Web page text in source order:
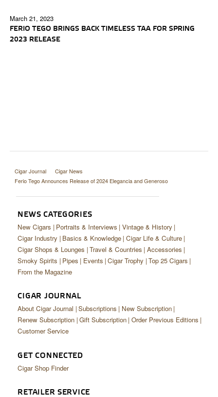
March 21, 2023
FERIO TEGO BRINGS BACK TIMELESS TAA FOR SPRING
2023 RELEASE
Cigar Journal
Cigar News
Ferio Tego Announces Release of 2024 Elegancia and Generoso
NEWS CATEGORIES
New Cigars Portraits & Interviews Vintage & History
Cigar Industry Basics & Knowledge Cigar Life & Culture
Cigar Shops & Lounges Travel & Countries Accessories
Smoky Spirits
Pipes Events Cigar Trophy Top 25 Cigars
From the Magazine
CIGAR JOURNAL
About Cigar Journal Subscriptions
New Subscription
Renew Subscription Gift Subscription Order Previous Editions
Customer Service
GET CONNECTED
Cigar Shop Finder
RETAILER SERVICE